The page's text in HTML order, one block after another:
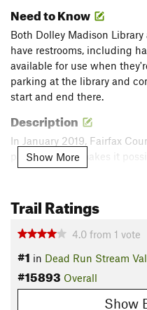
Need to Know
Both Dolley Madison
have restrooms, including
available for use when
parking at the library and
start and end there.
Description
In January 2019, Fairfax
path that now makes it
intersection of Douglass
From there, it's a paved,
about 25 minutes for us,
McLean Community
path crosses Churchill
Show More
Trail Ratings
4.0 from 1 vote
#1 in Dead Run Stream
#15893 Overall
Show